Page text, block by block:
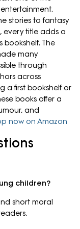
stories to fantasy
every title adds a
The
many
through
across
a first bookshelf or
books offer a
and
now on Amazon
children?
short moral